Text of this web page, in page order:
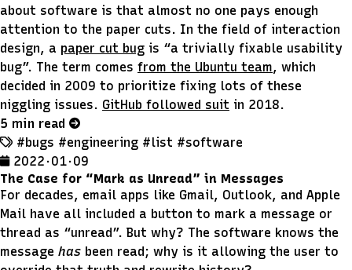
about software is that almost no one pays enough
attention to the paper cuts. In the field of interaction
design, a paper cut bug is “a trivially fixable usability
bug”. The term comes from the Ubuntu team, which
decided in 2009 to prioritize fixing lots of these
niggling issues. GitHub followed suit in 2018.
5 min read
#bugs #engineering #list #software
2022 · 01 · 09
The Case for “Mark as Unread” in Messages
For decades, email apps like Gmail, Outlook, and Apple
Mail have all included a button to mark a message or
thread as “unread”. But why? The software knows the
message has been read; why is it allowing the user to